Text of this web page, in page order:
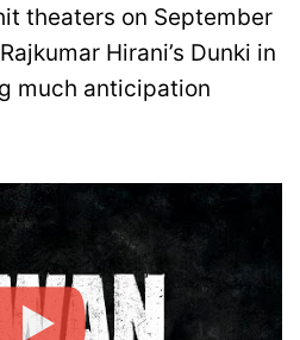
theaters on September
Hirani’s Dunki in
much anticipation